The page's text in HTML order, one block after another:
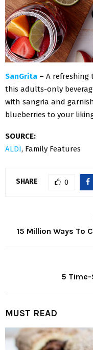
SanGrita – A refreshing
this adults-only
with sangria and
blueberries to your
SOURCE:
ALDI, Family Features
SHARE 0
15 Million Ways To
5 Time-
MUST READ